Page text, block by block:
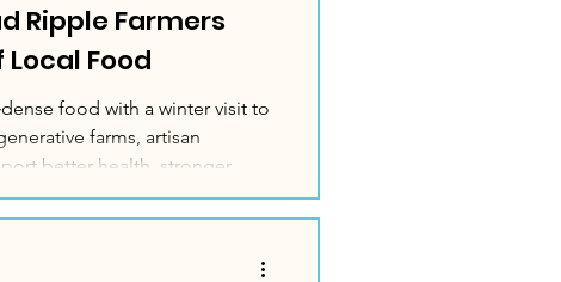
Ripple Farmers
Food
food with a winter visit to
farms, artisan
better health, stronger